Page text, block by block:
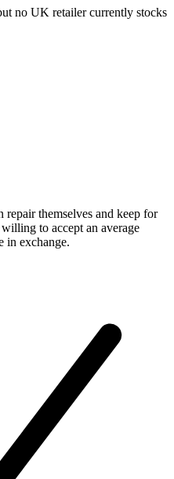
no UK retailer currently stocks
themselves and keep for
to accept an average
in exchange.